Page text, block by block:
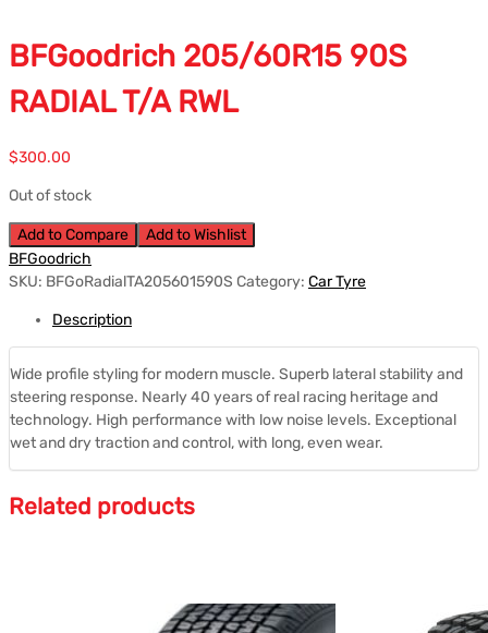
BFGoodrich 205/60R15 90S
RADIAL T/A RWL
$300.00
Out of stock
Add to Compare
Add to Wishlist
BFGoodrich
SKU: BFGoRadialTA205601590S Category: Car Tyre
Description
Wide profile styling for modern muscle. Superb lateral stability and
steering response. Nearly 40 years of real racing heritage and
technology. High performance with low noise levels. Exceptional
wet and dry traction and control, with long, even wear.
Related products